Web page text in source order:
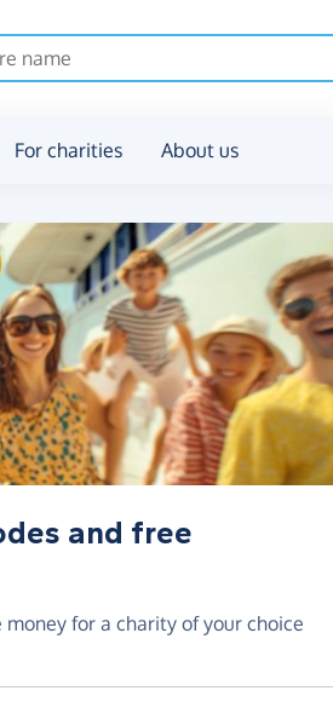
For charities About us
and free
for a charity of your choice